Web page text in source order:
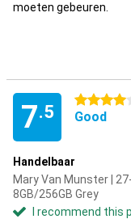
moeten gebeuren.
7.5
4 stars
Good
Handelbaar
Mary Van Munster |
8GB/256GB Grey
I recommend this